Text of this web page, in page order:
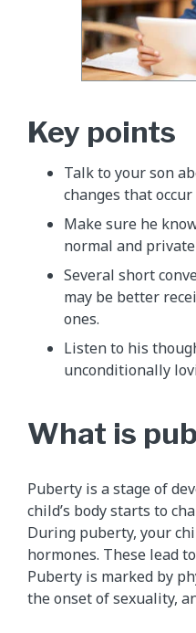
Key points
Talk to your son
changes that
Make sure he
normal and
Several short
may be better
ones.
Listen to his
unconditionally
What is
Puberty is a stage of
child’s body starts to
During puberty, your
hormones. These lead
Puberty is marked by
the onset of sexuality,